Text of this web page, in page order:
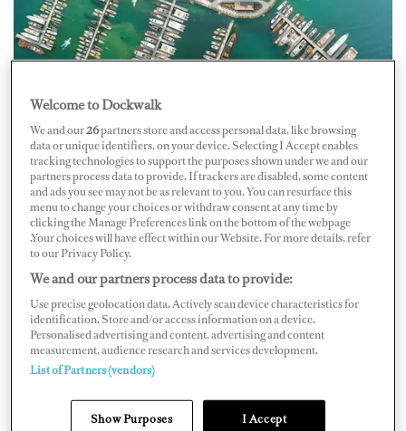
Photo: PT Marina Development Indonesia (MDI)
PT Marina Development Indonesia (MDI), in
collaboration with PT Pelabuhan Indonesia (Pelindo),
broke ground on Bali Benoa Marina on May 22. The
eight-acre development will be Indonesia’s first full-
service international yacht marina, and will include a
retail promenade with local and global businesses and a
lifestyle and events hub with marine lifestyle
experiences.
“The development of Bali Benoa Marina marks a pivotal
Welcome to Dockwalk
We and our26partners store and access personal data, like browsing
data or unique identifiers, on your device. Selecting I Accept enables
tracking technologies to support the purposes shown under we and our
partners process data to provide. If trackers are disabled, some content
and ads you see may not be as relevant to you. You can resurface this
menu to change your choices or withdraw consent at any time by
clicking the Manage Preferences link on the bottom of the webpage
.Your choices will have effect within our Website. For more details, refer
to our Privacy Policy.
We and our partners process data to provide:
Use precise geolocation data. Actively scan device characteristics for
identification. Store and/or access information on a device.
Personalised advertising and content, advertising and content
measurement, audience research and services development.
List of Partners (vendors)
Show Purposes I Accept